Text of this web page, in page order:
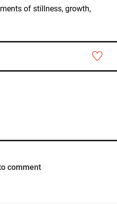
of stillness, growth,
comment